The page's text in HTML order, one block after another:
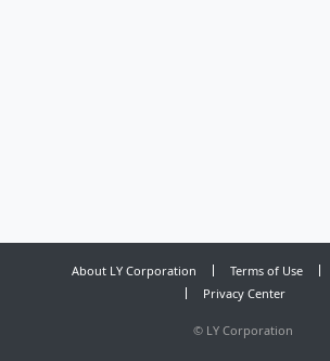
About LY Corporation Terms of Use
Privacy Center
© LY Corporation